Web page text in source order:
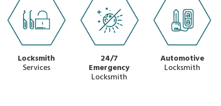
Locksmith
Services
24/7
Emergency
Locksmith
Automotive
Locksmith